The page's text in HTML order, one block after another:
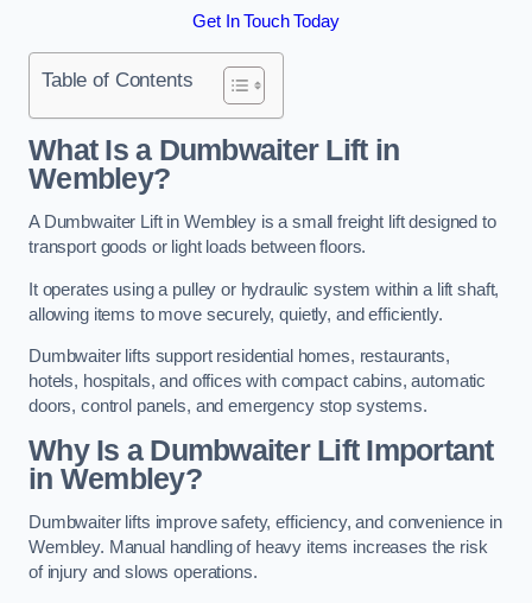
Get In Touch Today
Table of Contents
What Is a Dumbwaiter Lift in
Wembley?
A Dumbwaiter Lift in Wembley is a small freight lift designed to
transport goods or light loads between floors.
It operates using a pulley or hydraulic system within a lift shaft,
allowing items to move securely, quietly, and efficiently.
Dumbwaiter lifts support residential homes, restaurants,
hotels, hospitals, and offices with compact cabins, automatic
doors, control panels, and emergency stop systems.
Why Is a Dumbwaiter Lift Important
in Wembley?
Dumbwaiter lifts improve safety, efficiency, and convenience in
Wembley. Manual handling of heavy items increases the risk
of injury and slows operations.